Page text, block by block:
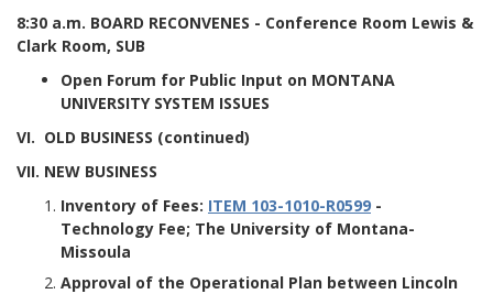
8:30 a.m. BOARD RECONVENES - Conference Room Lewis &
Clark Room, SUB
Open Forum for Public Input on MONTANA
UNIVERSITY SYSTEM ISSUES
VI. OLD BUSINESS (continued)
VII. NEW BUSINESS
Inventory of Fees: ITEM 103-1010-R0599 -
Technology Fee; The University of Montana-
Missoula
Approval of the Operational Plan between Lincoln